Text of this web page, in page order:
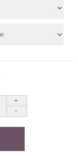
+
-